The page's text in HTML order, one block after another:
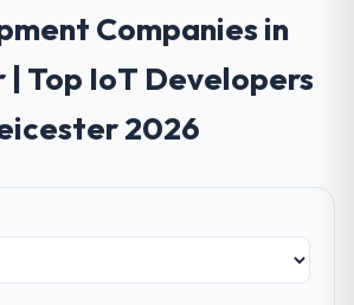
Companies in
Top IoT Developers
2026